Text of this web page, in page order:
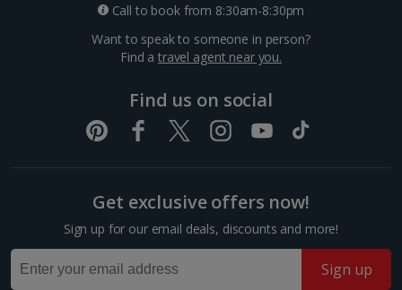
Krakow Christmas Markets
Distance 3.2 km
Call to book from 8:30am-8:30pm
Want to speak to someone in person?
Find atravel agent near you.
Find us on social
Get exclusive offers now!
Sign up for our email deals, discounts and more!
Sign up